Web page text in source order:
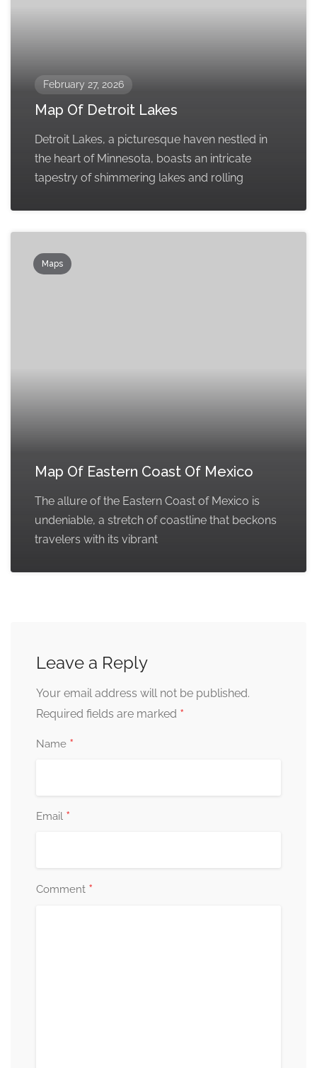
February 27, 2026
Map Of Detroit Lakes
Detroit Lakes, a picturesque haven nestled in
the heart of Minnesota, boasts an intricate
tapestry of shimmering lakes and rolling
Maps
Map Of Eastern Coast Of Mexico
The allure of the Eastern Coast of Mexico is
undeniable, a stretch of coastline that beckons
travelers with its vibrant
Leave a Reply
Your email address will not be published.
Required fields are marked *
Name *
Email *
Comment *